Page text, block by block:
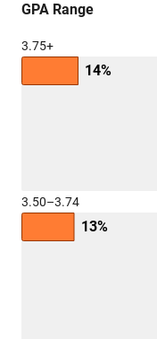
GPA Range
3.75+
14%
3.50–3.74
13%